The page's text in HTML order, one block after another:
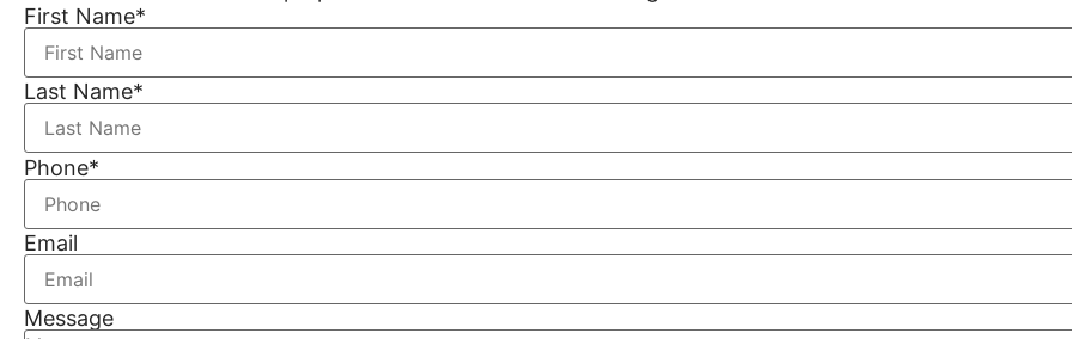
First Name*
Last Name*
Phone*
Email
Message